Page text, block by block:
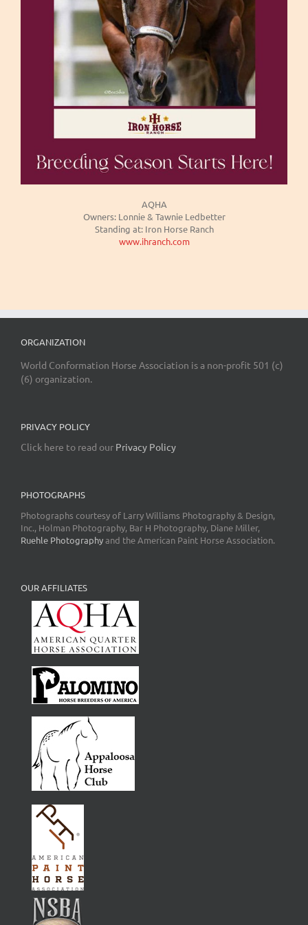
AQHA
Owners: Lonnie & Tawnie Ledbetter
Standing at: Iron Horse Ranch
www.ihranch.com
ORGANIZATION
World Conformation Horse Association is a non-profit 501 (c)
(6) organization.
PRIVACY POLICY
Click here to read our Privacy Policy
PHOTOGRAPHS
Photographs courtesy of Larry Williams Photography & Design,
Inc., Holman Photography, Bar H Photography, Diane Miller,
Ruehle Photographyand the American Paint Horse Association.
OUR AFFILIATES